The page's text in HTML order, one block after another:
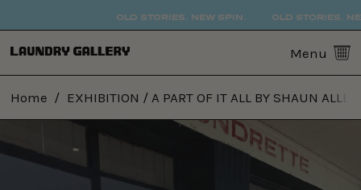
OLD STORIES. NEW SPIN. OLD STORIES.
Menu 0
Home / EXHIBITION / A PART OF IT ALL BY SHAUN ALLEN